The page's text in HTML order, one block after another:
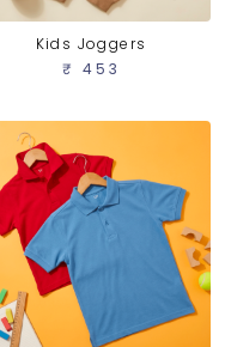
Kids Joggers
₹ 453